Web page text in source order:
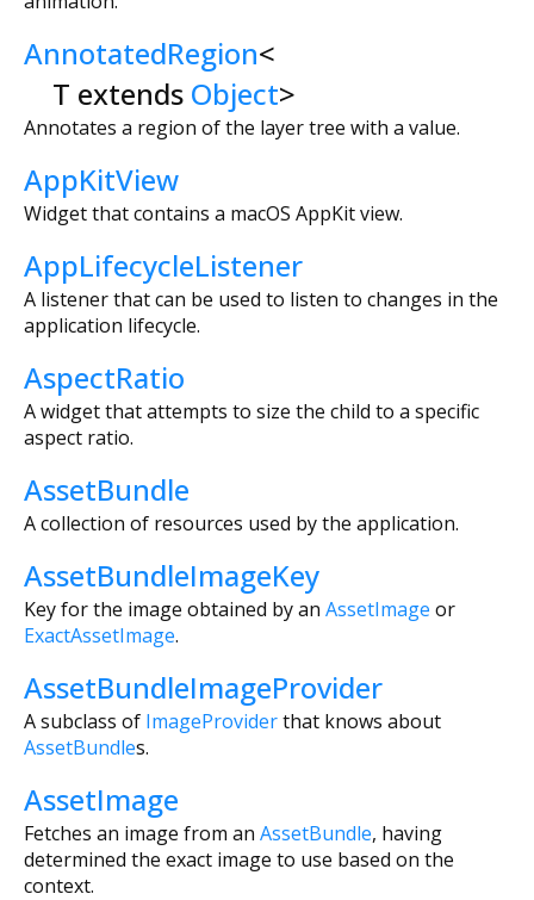
AnnotatedRegion<
T extends Object>
Annotates a region of the layer tree with a value.
AppKitView
Widget that contains a macOS AppKit view.
AppLifecycleListener
A listener that can be used to listen to changes in the
application lifecycle.
AspectRatio
A widget that attempts to size the child to a specific
aspect ratio.
AssetBundle
A collection of resources used by the application.
AssetBundleImageKey
Key for the image obtained by an AssetImage or
ExactAssetImage.
AssetBundleImageProvider
A subclass of ImageProviderthat knows about
AssetBundles.
AssetImage
Fetches an image from an AssetBundle, having
determined the exact image to use based on the
context.